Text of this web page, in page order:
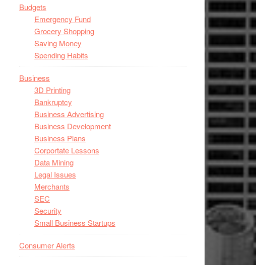
Budgets
Emergency Fund
Grocery Shopping
Saving Money
Spending Habits
Business
3D Printing
Bankruptcy
Business Advertising
Business Development
Business Plans
Corportate Lessons
Data Mining
Legal Issues
Merchants
SEC
Security
Small Business Startups
Consumer Alerts